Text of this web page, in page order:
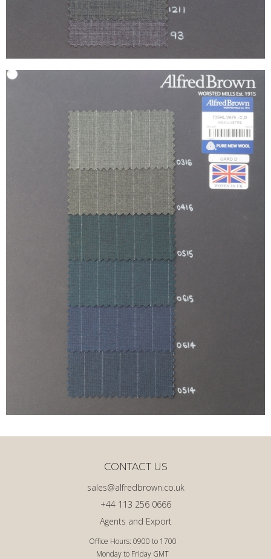
Office Hours: 0900 to 1700
Monday to Friday GMT
Agents and Export
+44 113 256 0666
sales@alfredbrown.co.uk
CONTACT US